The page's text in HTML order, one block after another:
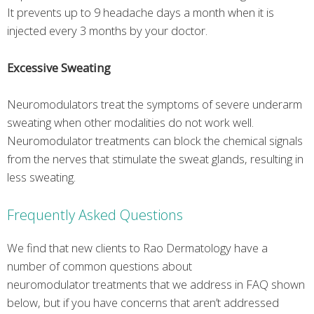
It prevents up to 9 headache days a month when it is
injected every 3 months by your doctor.
Excessive Sweating
Neuromodulators treat the symptoms of severe underarm
sweating when other modalities do not work well.
Neuromodulator treatments can block the chemical signals
from the nerves that stimulate the sweat glands, resulting in
less sweating.
Frequently Asked Questions
We find that new clients to Rao Dermatology have a
number of common questions about
neuromodulator treatments that we address in FAQ shown
below, but if you have concerns that aren’t addressed